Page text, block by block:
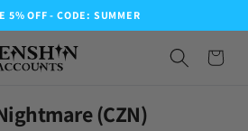
5% OFF - CODE: SUMMER
(CZN)